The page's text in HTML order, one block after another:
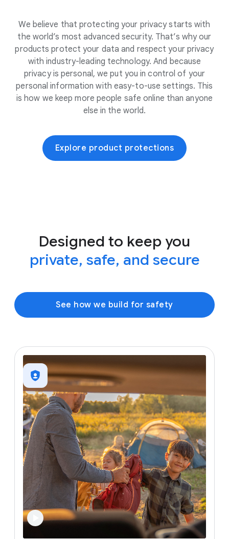
We believe that protecting your privacy starts with
the world’s most advanced security. That’s why our
products protect your data and respect your privacy
with industry-leading technology. And because
privacy is personal, we put you in control of your
personal information with easy-to-use settings. This
is how we keep more people safe online than anyone
else in the world.
Explore product protections
Designed to keep you
private, safe, and secure
See how we build for safety